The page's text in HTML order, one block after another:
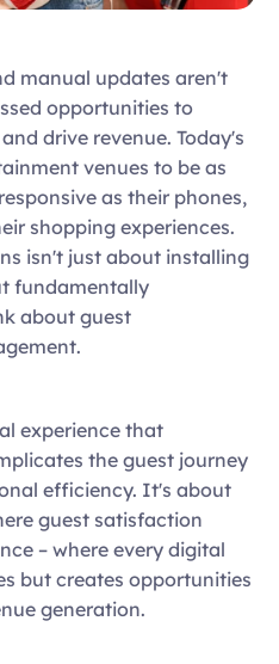
manual updates aren't
opportunities to
drive revenue. Today's
venues to be as
as their phones,
shopping experiences.
isn't just about installing
fundamentally
about guest
experience that
the guest journey
efficiency. It's about
guest satisfaction
– where every digital
but creates opportunities
generation.